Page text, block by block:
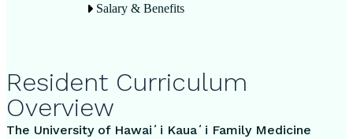
Salary & Benefits
Resident Curriculum
Overview
The University of Hawaiʻi Kauaʻi Family Medicine